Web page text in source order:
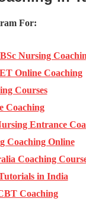
For:
Nursing
Online Coaching
Courses
Coaching
Entrance
Coaching Online
Coaching
in India
Coaching